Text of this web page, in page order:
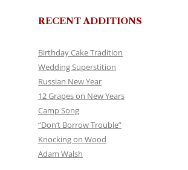
RECENT ADDITIONS
Birthday Cake Tradition
Wedding Superstition
Russian New Year
12 Grapes on New Years
Camp Song
“Don’t Borrow Trouble”
Knocking on Wood
Adam Walsh